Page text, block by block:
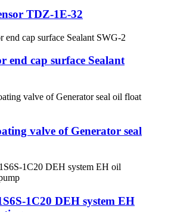
TDZ-1E-32
end cap surface Sealant
valve of Generator seal
1C20 DEH system EH